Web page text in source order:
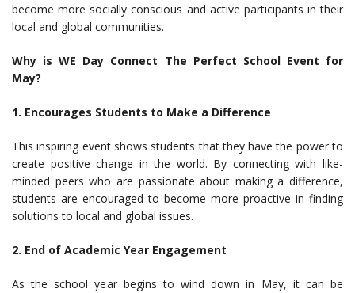
become more socially conscious and active participants in their
local and global communities.
Why is WE Day Connect The Perfect School Event for
May?
1. Encourages Students to Make a Difference
This inspiring event shows students that they have the power to
create positive change in the world. By connecting with like-
minded peers who are passionate about making a difference,
students are encouraged to become more proactive in finding
solutions to local and global issues.
2. End of Academic Year Engagement
As the school year begins to wind down in May, it can be